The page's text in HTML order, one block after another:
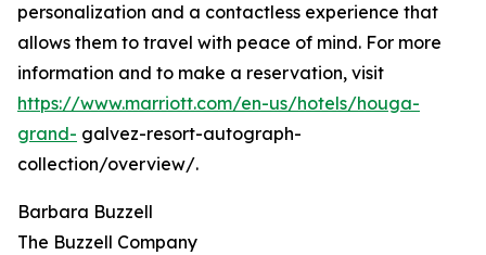
personalization and a contactless experience that
allows them to travel with peace of mind. For more
information and to make a reservation, visit
https://www.marriott.com/en-us/hotels/houga-
grand- galvez-resort-autograph-
collection/overview/.
Barbara Buzzell
The Buzzell Company